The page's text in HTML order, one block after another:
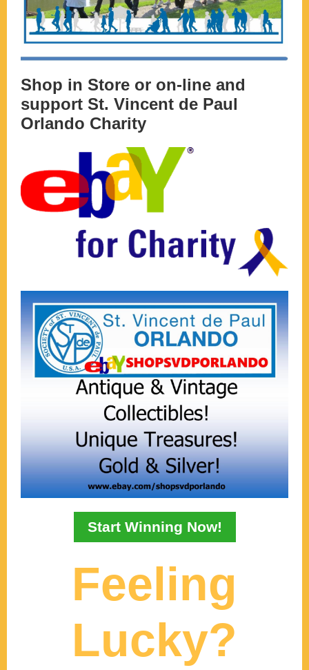
Shop in Store or on-line and
support St. Vincent de Paul
Orlando Charity
Start Winning Now!
Feeling
Lucky?